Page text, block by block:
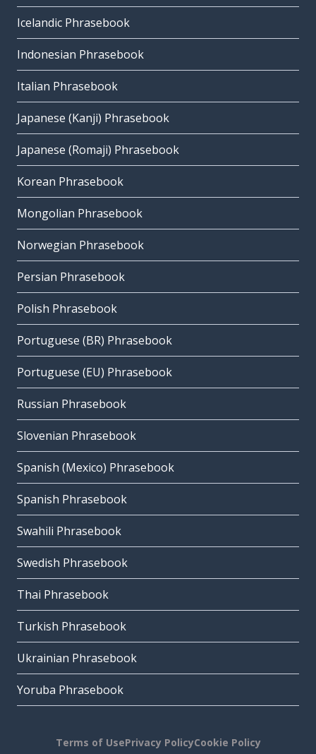
Icelandic Phrasebook
Indonesian Phrasebook
Italian Phrasebook
Japanese (Kanji) Phrasebook
Japanese (Romaji) Phrasebook
Korean Phrasebook
Mongolian Phrasebook
Norwegian Phrasebook
Persian Phrasebook
Polish Phrasebook
Portuguese (BR) Phrasebook
Portuguese (EU) Phrasebook
Russian Phrasebook
Slovenian Phrasebook
Spanish (Mexico) Phrasebook
Spanish Phrasebook
Swahili Phrasebook
Swedish Phrasebook
Thai Phrasebook
Turkish Phrasebook
Ukrainian Phrasebook
Yoruba Phrasebook
Terms of UsePrivacy PolicyCookie Policy